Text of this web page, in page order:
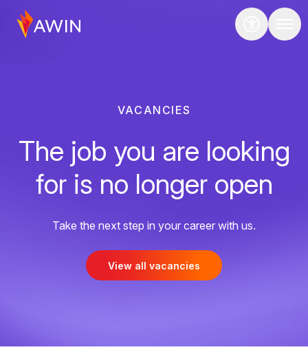
VACANCIES
The job you are looking
for is no longer open
Take the next step in your career with us.
View all vacancies